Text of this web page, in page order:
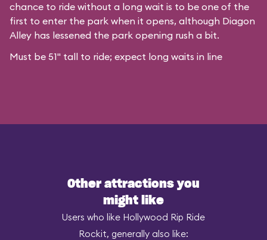
chance to ride without a long wait is to be one of the
first to enter the park when it opens, although Diagon
Alley has lessened the park opening rush a bit.
Must be 51" tall to ride; expect long waits in line
Other attractions you
might like
Users who like Hollywood Rip Ride
Rockit, generally also like: